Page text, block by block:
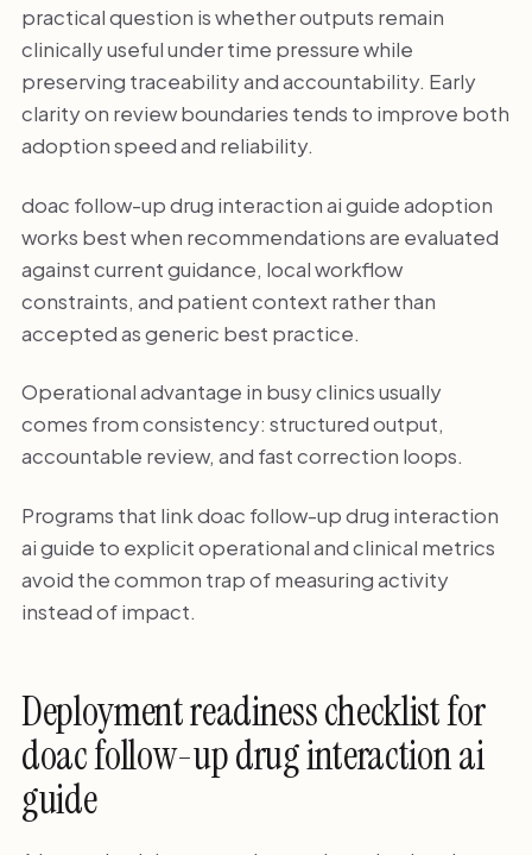
practical question is whether outputs remain
clinically useful under time pressure while
preserving traceability and accountability. Early
clarity on review boundaries tends to improve both
adoption speed and reliability.
doac follow-up drug interaction ai guide adoption
works best when recommendations are evaluated
against current guidance, local workflow
constraints, and patient context rather than
accepted as generic best practice.
Operational advantage in busy clinics usually
comes from consistency: structured output,
accountable review, and fast correction loops.
Programs that link doac follow-up drug interaction
ai guide to explicit operational and clinical metrics
avoid the common trap of measuring activity
instead of impact.
Deployment readiness checklist for
doac follow-up drug interaction ai
guide